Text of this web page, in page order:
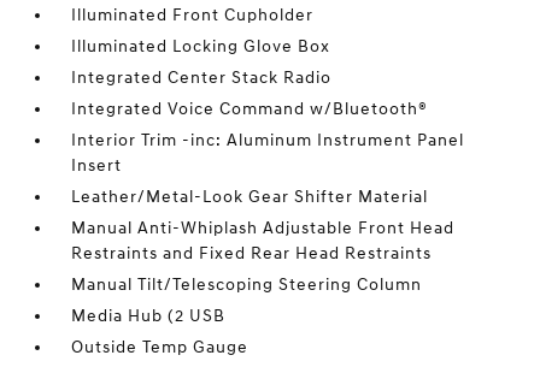
Illuminated Front Cupholder
Illuminated Locking Glove Box
Integrated Center Stack Radio
Integrated Voice Command w/Bluetooth®
Interior Trim -inc: Aluminum Instrument Panel
Insert
Leather/Metal-Look Gear Shifter Material
Manual Anti-Whiplash Adjustable Front Head
Restraints and Fixed Rear Head Restraints
Manual Tilt/Telescoping Steering Column
Media Hub (2 USB
Outside Temp Gauge